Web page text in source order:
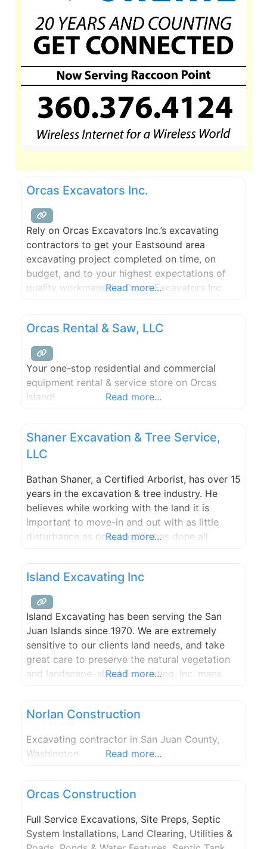
Orcas Excavators Inc.
Rely on Orcas Excavators Inc.’s excavating
contractors to get your Eastsound area
excavating project completed on time, on
budget, and to your highest expectations of
quality workmanship. Orcas Excavators Inc.
results.
Read more...
Orcas Rental & Saw, LLC
Your one-stop residential and commercial
equipment rental & service store on Orcas
Island!
Read more...
Shaner Excavation & Tree Service,
LLC
Bathan Shaner, a Certified Arborist, has over 15
years in the excavation & tree industry. He
believes while working with the land it is
important to move-in and out with as little
disturbance as possible. He has done all
certifications, and is dedicated
Read more...
Island Excavating Inc
Island Excavating has been serving the San
Juan Islands since 1970. We are extremely
sensitive to our clients land needs, and take
great care to preserve the natural vegetation
and landscape. sland Excavating, Inc. mans
for Orcas Island. Our selection of high quality
Read more...
Norlan Construction
Excavating contractor in San Juan County,
Washington
Read more...
Orcas Construction
Full Service Excavations, Site Preps, Septic
System Installations, Land Clearing, Utilities &